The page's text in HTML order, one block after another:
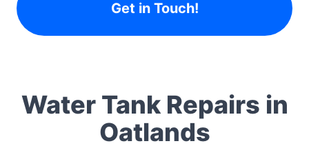
Get in Touch!
Water Tank Repairs in
Oatlands